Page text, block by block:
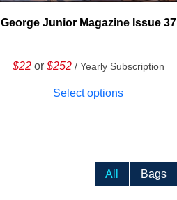
George Junior Magazine Issue 37
$22 or $252 / Yearly Subscription
Select options
All Bags